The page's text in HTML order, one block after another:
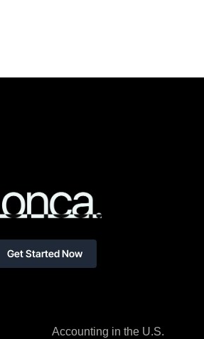
Accounting in the U.S.
Get Started Now